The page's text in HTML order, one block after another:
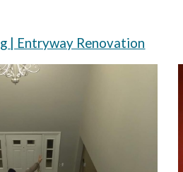
| Entryway Renovation